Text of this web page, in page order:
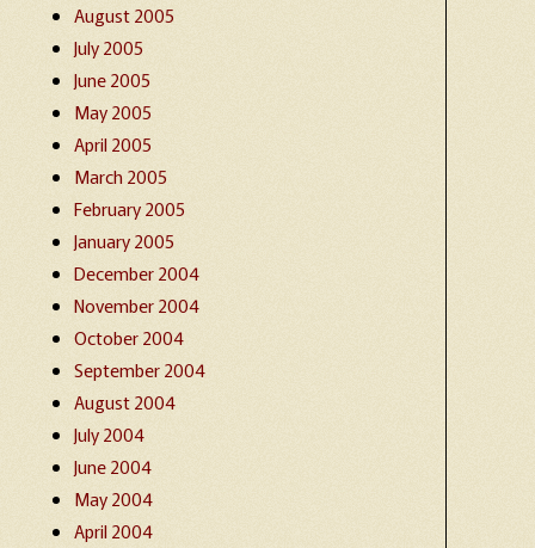
August 2005
July 2005
June 2005
May 2005
April 2005
March 2005
February 2005
January 2005
December 2004
November 2004
October 2004
September 2004
August 2004
July 2004
June 2004
May 2004
April 2004